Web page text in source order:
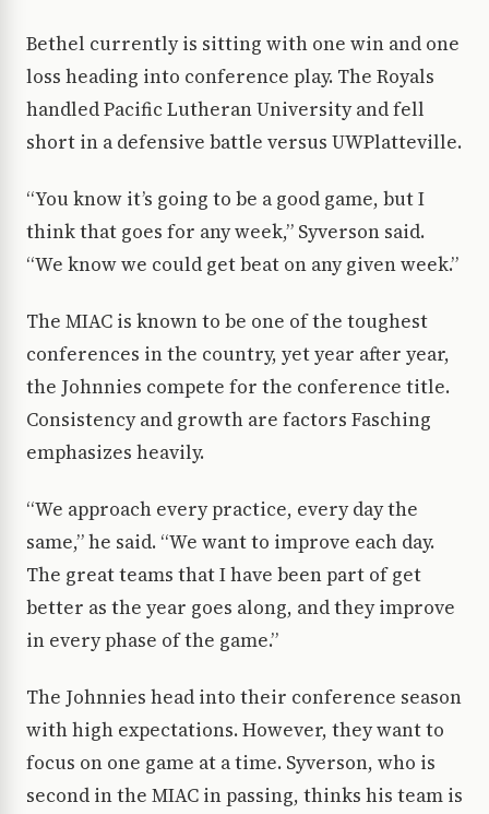
Bethel currently is sitting with one win and one
loss heading into conference play. The Royals
handled Pacific Lutheran University and fell
short in a defensive battle versus UWPlatteville.
“You know it’s going to be a good game, but I
think that goes for any week,” Syverson said.
“We know we could get beat on any given week.”
The MIAC is known to be one of the toughest
conferences in the country, yet year after year,
the Johnnies compete for the conference title.
Consistency and growth are factors Fasching
emphasizes heavily.
“We approach every practice, every day the
same,” he said. “We want to improve each day.
The great teams that I have been part of get
better as the year goes along, and they improve
in every phase of the game.”
The Johnnies head into their conference season
with high expectations. However, they want to
focus on one game at a time. Syverson, who is
second in the MIAC in passing, thinks his team is